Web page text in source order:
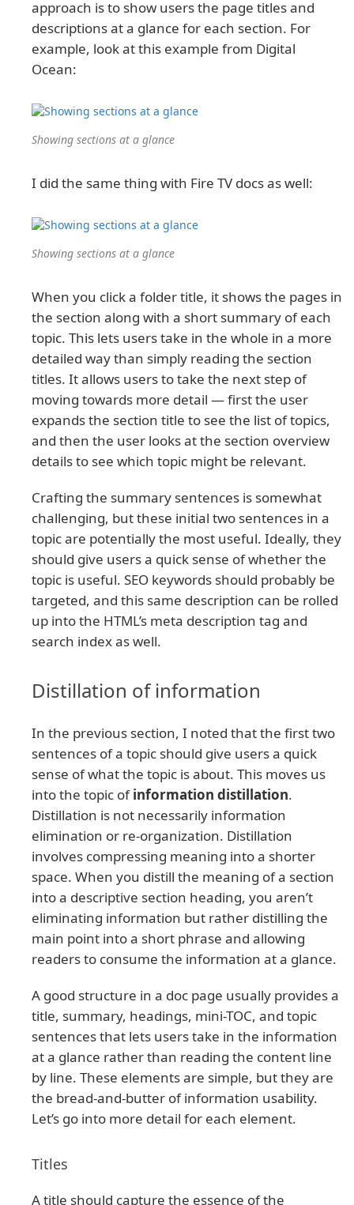
approach is to show users the page titles and
descriptions at a glance for each section. For
example, look at this example from Digital
Ocean:
Showing sections at a glance
I did the same thing with Fire TV docs as well:
Showing sections at a glance
When you click a folder title, it shows the pages in
the section along with a short summary of each
topic. This lets users take in the whole in a more
detailed way than simply reading the section
titles. It allows users to take the next step of
moving towards more detail — first the user
expands the section title to see the list of topics,
and then the user looks at the section overview
details to see which topic might be relevant.
Crafting the summary sentences is somewhat
challenging, but these initial two sentences in a
topic are potentially the most useful. Ideally, they
should give users a quick sense of whether the
topic is useful. SEO keywords should probably be
targeted, and this same description can be rolled
up into the HTML’s meta description tag and
search index as well.
Distillation of information
In the previous section, I noted that the first two
sentences of a topic should give users a quick
sense of what the topic is about. This moves us
into the topic ofinformation distillation.
Distillation is not necessarily information
elimination or re-organization. Distillation
involves compressing meaning into a shorter
space. When you distill the meaning of a section
into a descriptive section heading, you aren’t
eliminating information but rather distilling the
main point into a short phrase and allowing
readers to consume the information at a glance.
A good structure in a doc page usually provides a
title, summary, headings, mini-TOC, and topic
sentences that lets users take in the information
at a glance rather than reading the content line
by line. These elements are simple, but they are
the bread-and-butter of information usability.
Let’s go into more detail for each element.
Titles
A title should capture the essence of the